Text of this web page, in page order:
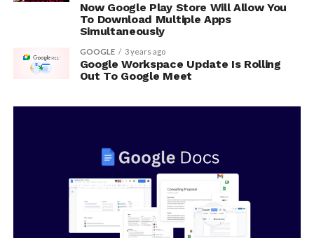
Now Google Play Store Will Allow You
To Download Multiple Apps
Simultaneously
GOOGLE 3 years ago
Google Workspace Update Is Rolling
Out To Google Meet